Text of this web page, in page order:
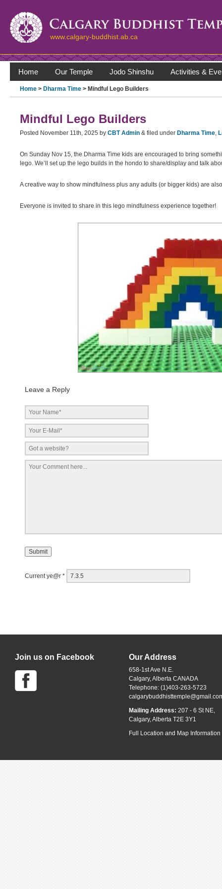
www.calgary-buddhist.ab.ca
Home Our Temple Jodo Shinshu Activities &
Home > Dharma Time > Mindful Lego Builders
Mindful Lego Builders
Posted November 11th, 2025 by CBT Admin & filed under Dharma Time
On Sunday Nov 15, the Dharma Time kids are encouraged to bring
lego. We’ll set up the lego builds in the hondo to share/display and talk
A creative way to show mindfulness plus any adults (or bigger kids) are
Everyone is invited to share in this lego mindfulness experience together!
Leave a Reply
Current ye@r *
Join us on Facebook Our Address
658-1st Ave N.E.
Calgary, Alberta CANADA
Telephone: (1)403-263-5723
Mailing Address: 207 - 6 St NE,
Calgary, Alberta T2E 3Y1
Full Location and Map Information